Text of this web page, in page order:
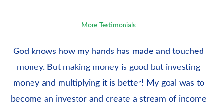
More Testimonials
God knows how my hands has made and touched
money. But making money is good but investing
money and multiplying it is better! My goal was to
become an investor and create a stream of income